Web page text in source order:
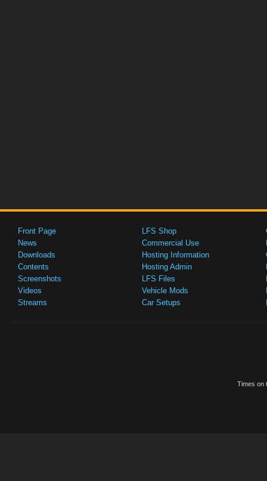
Front Page
News
Downloads
Contents
Screenshots
Videos
Streams
LFS Shop
Commercial Use
Hosting Information
Hosting Admin
LFS Files
Vehicle Mods
Car Setups
Times on